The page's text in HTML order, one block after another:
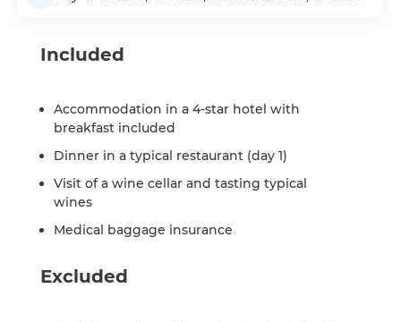
Included
Accommodation in a 4-star hotel with
breakfast included
Dinner in a typical restaurant (day 1)
Visit of a wine cellar and tasting typical
wines
Medical baggage insurance
Excluded